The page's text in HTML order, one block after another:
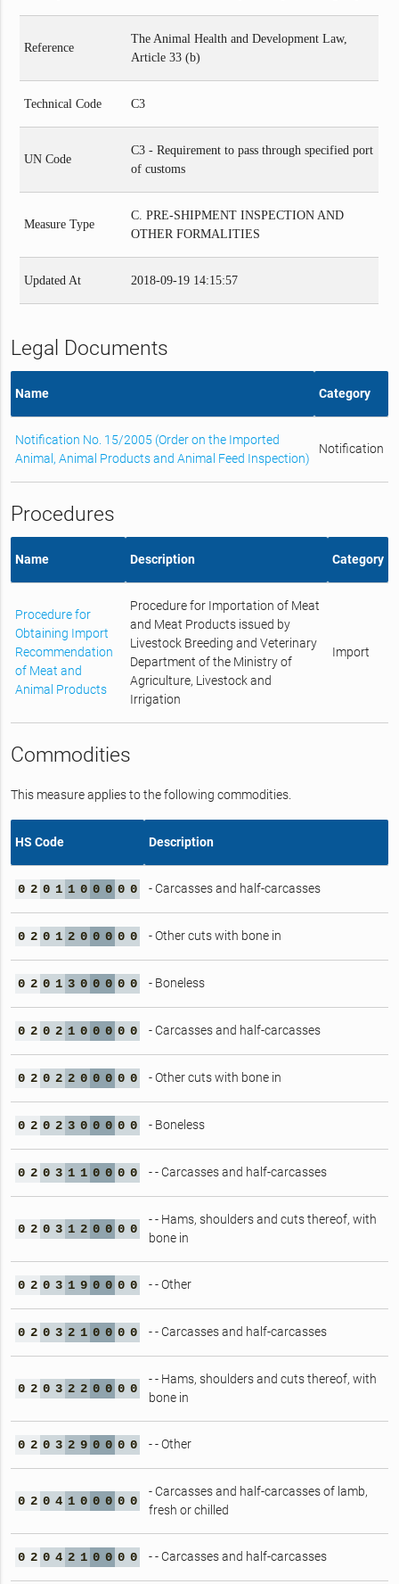
Reference
The Animal Health and Development Law,
Article 33 (b)
Technical Code C3
UN Code
C3 - Requirement to pass through specified port
of customs
Measure Type
C. PRE-SHIPMENT INSPECTION AND
OTHER FORMALITIES
Updated At 2018-09-19 14:15:57
Legal Documents
Name Category
Notification No. 15/2005 (Order on the Imported
Animal, Animal Products and Animal Feed Inspection)
Notification
Procedures
Name Description Category
Procedure for
Obtaining Import
Recommendation
of Meat and
Animal Products
Procedure for Importation of Meat
and Meat Products issued by
Livestock Breeding and Veterinary
Department of the Ministry of
Agriculture, Livestock and
Irrigation
Import
Commodities
This measure applies to the following commodities.
HS Code Description
0 2 0 1 1 0 0 0 0 0 - Carcasses and half-carcasses
0 2 0 1 2 0 0 0 0 0 - Other cuts with bone in
0 2 0 1 3 0 0 0 0 0 - Boneless
0 2 0 2 1 0 0 0 0 0 - Carcasses and half-carcasses
0 2 0 2 2 0 0 0 0 0 - Other cuts with bone in
0 2 0 2 3 0 0 0 0 0 - Boneless
0 2 0 3 1 1 0 0 0 0 - - Carcasses and half-carcasses
0 2 0 3 1 2 0 0 0 0
- - Hams, shoulders and cuts thereof, with
bone in
0 2 0 3 1 9 0 0 0 0 - - Other
0 2 0 3 2 1 0 0 0 0 - - Carcasses and half-carcasses
0 2 0 3 2 2 0 0 0 0
- - Hams, shoulders and cuts thereof, with
bone in
0 2 0 3 2 9 0 0 0 0 - - Other
0 2 0 4 1 0 0 0 0 0
- Carcasses and half-carcasses of lamb,
fresh or chilled
0 2 0 4 2 1 0 0 0 0 - - Carcasses and half-carcasses